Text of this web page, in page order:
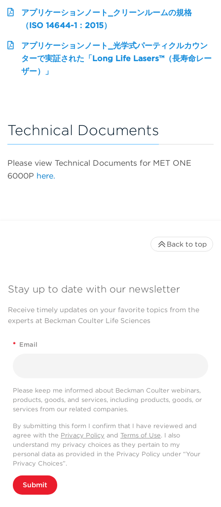
アプリケーションノート_クリーンルームの規格
（ISO 14644-1：2015）
アプリケーションノート_光学式パーティクルカウン
ターで実証された「Long Life Lasers™（長寿命レー
ザー）」
Technical Documents
Please view Technical Documents for MET ONE
6000P here.
Stay up to date with our newsletter
Receive timely updates on your favorite topics from the
experts at Beckman Coulter Life Sciences
* Email
Please keep me informed about Beckman Coulter webinars,
products, goods, and services, including products, goods, or
services from our related companies.
By submitting this form I confirm that I have reviewed and
agree with the Privacy Policy and Terms of Use. I also
understand my privacy choices as they pertain to my
personal data as provided in the Privacy Policy under “Your
Privacy Choices”.
Submit
Back to top